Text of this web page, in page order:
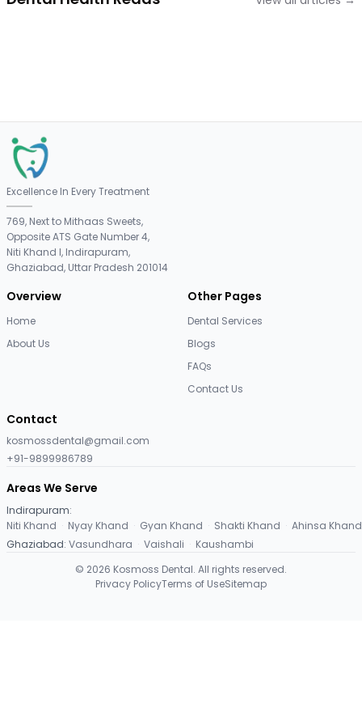
Excellence In Every Treatment
769, Next to Mithaas Sweets,
Opposite ATS Gate Number 4,
Niti Khand I, Indirapuram,
Ghaziabad, Uttar Pradesh 201014
Overview
Home
About Us
Other Pages
Dental Services
Blogs
FAQs
Contact Us
Contact
kosmossdental@gmail.com
+91-9899986789
Areas We Serve
Indirapuram:
Niti Khand · Nyay Khand · Gyan Khand · Shakti Khand · Ahinsa Khand
Ghaziabad: Vasundhara · Vaishali · Kaushambi
© 2026 Kosmoss Dental. All rights reserved.
Privacy PolicyTerms of UseSitemap